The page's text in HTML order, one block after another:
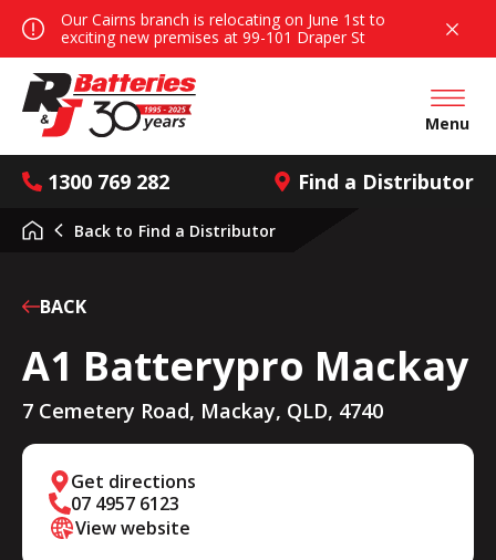
Our Cairns branch is relocating on June 1st to
exciting new premises at 99-101 Draper St
1300 769 282 Find a Distributor
Open
Menu
BACK
A1 Batterypro Mackay
7 Cemetery Road, Mackay, QLD, 4740
Get directions
07 4957 6123
View website
Back to Find a Distributor